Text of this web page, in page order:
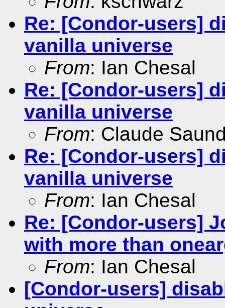
Re: [Condor-users]
vanilla universe
From: Ian Chesal
Re: [Condor-users]
vanilla universe
From: Claude
Re: [Condor-users]
vanilla universe
From: Ian Chesal
Re: [Condor-users]
with more than
From: Ian Chesal
[Condor-users]